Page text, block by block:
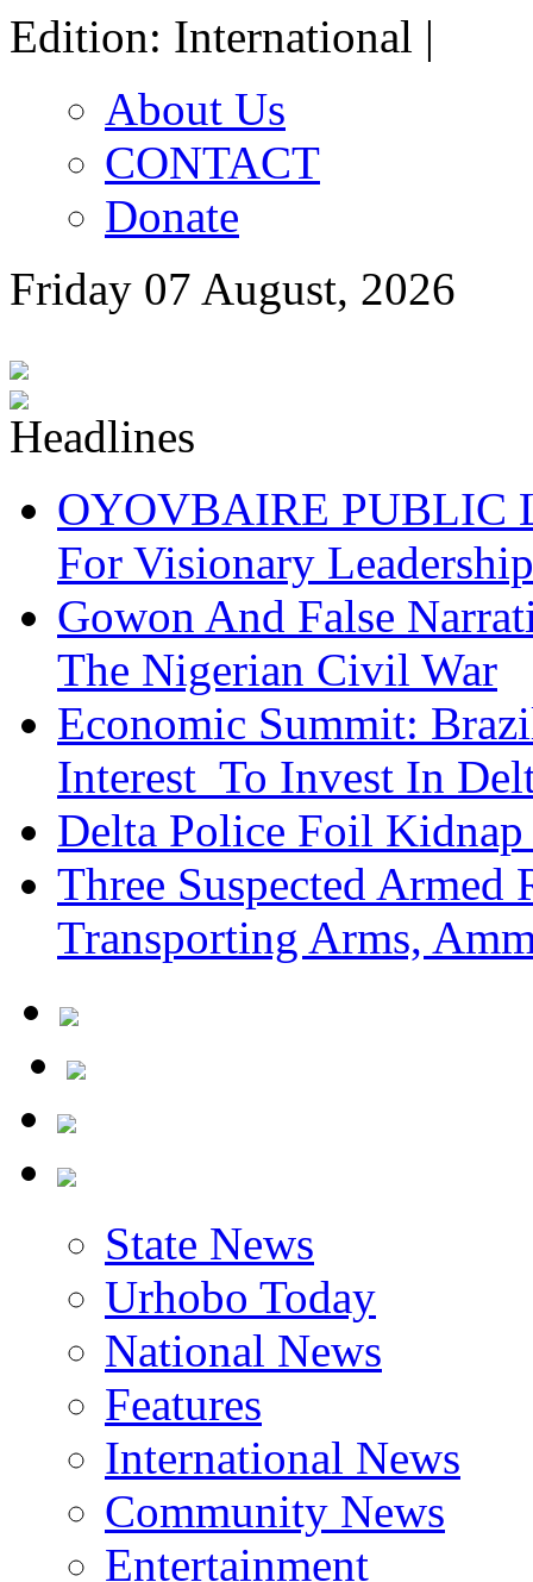
Edition: International |
About Us
CONTACT
Donate
Friday 07 August, 2026
OYOVBAIRE PUBLIC
For Visionary
Gowon And False
The Nigerian Civil War
Economic Summit:
Interest To Invest In
Delta Police Foil
Three Suspected Armed
Transporting Arms,
State News
Urhobo Today
National News
Features
International News
Community News
Entertainment